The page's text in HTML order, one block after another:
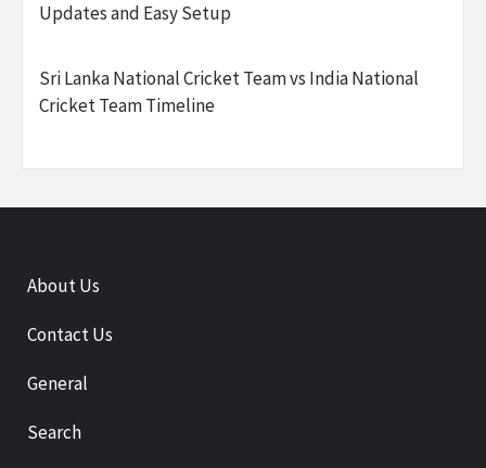
Updates and Easy Setup
Sri Lanka National Cricket Team vs India National
Cricket Team Timeline
About Us
Contact Us
General
Search